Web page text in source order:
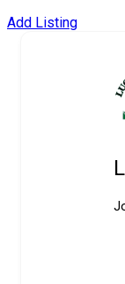
Add Listing